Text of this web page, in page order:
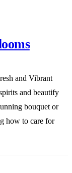
and Vibrant
and beautify
bouquet or
how to care for